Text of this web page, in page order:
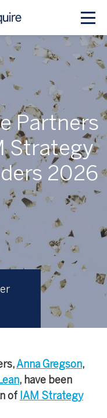
Partners
Strategy
2026
Anna Gregson,
, have been
of IAM Strategy